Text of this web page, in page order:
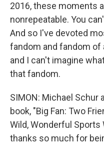
2016, these moments
nonrepeatable. You
And so I've devoted
fandom and fandom of
and I can't imagine
that fandom.
SIMON: Michael Schur
book, "Big Fan: Two
Wild, Wonderful Sports
thanks so much for